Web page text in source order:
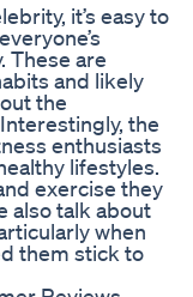
it’s easy to
These are
and likely
the
the
enthusiasts
lifestyles.
exercise they
also talk about
when
them stick to